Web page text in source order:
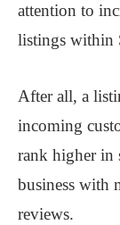
attention to
listings within
After all, a
incoming
rank higher in
business with
reviews.